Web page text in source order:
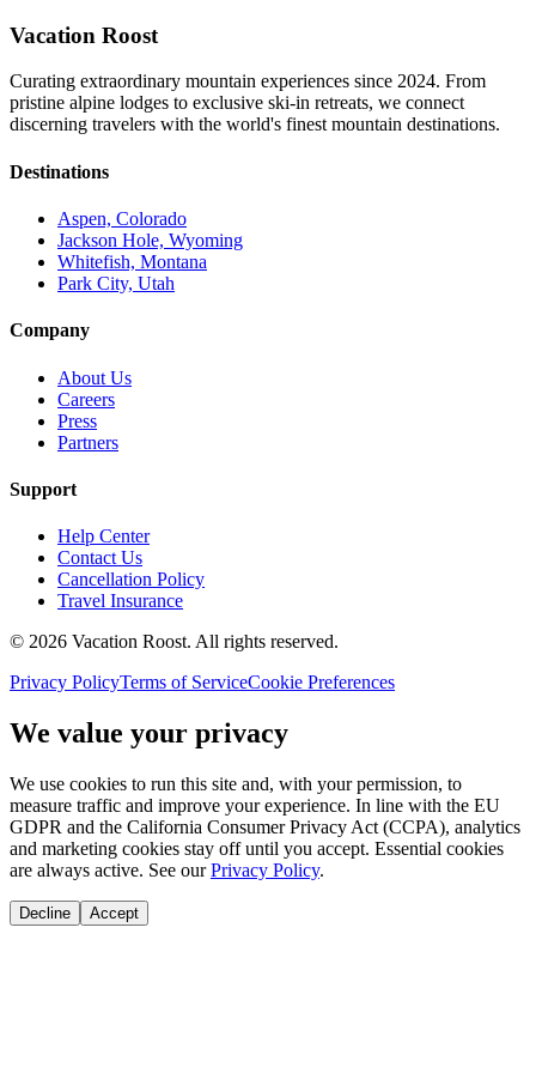
Vacation Roost
Curating extraordinary mountain experiences since 2024. From
pristine alpine lodges to exclusive ski-in retreats, we connect
discerning travelers with the world's finest mountain destinations.
Destinations
Aspen, Colorado
Jackson Hole, Wyoming
Whitefish, Montana
Park City, Utah
Company
About Us
Careers
Press
Partners
Support
Help Center
Contact Us
Cancellation Policy
Travel Insurance
© 2026 Vacation Roost. All rights reserved.
Privacy PolicyTerms of ServiceCookie Preferences
We value your privacy
We use cookies to run this site and, with your permission, to
measure traffic and improve your experience. In line with the EU
GDPR and the California Consumer Privacy Act (CCPA), analytics
and marketing cookies stay off until you accept. Essential cookies
are always active. See our Privacy Policy.
Decline Accept